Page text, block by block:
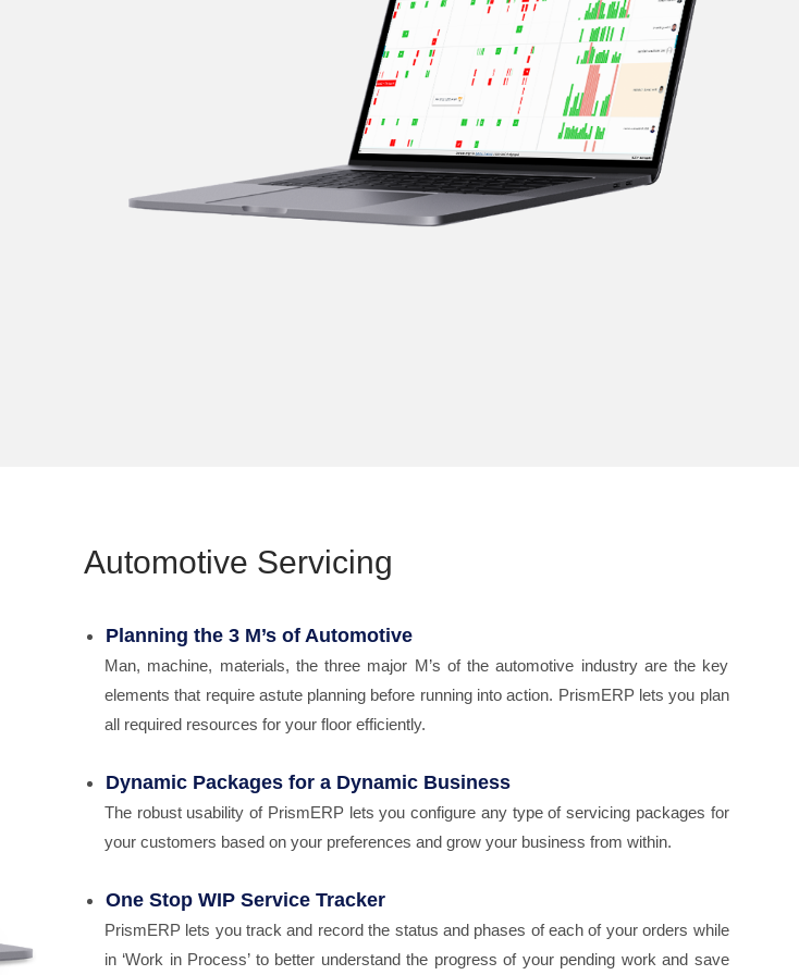
Automotive Servicing
Planning the 3 M’s of Automotive
Man, machine, materials, the three major M’s of the automotive industry are the key
elements that require astute planning before running into action. PrismERP lets you plan
all required resources for your floor efficiently.
Dynamic Packages for a Dynamic Business
The robust usability of PrismERP lets you configure any type of servicing packages for
your customers based on your preferences and grow your business from within.
One Stop WIP Service Tracker
PrismERP lets you track and record the status and phases of each of your orders while
in ‘Work in Process’ to better understand the progress of your pending work and save